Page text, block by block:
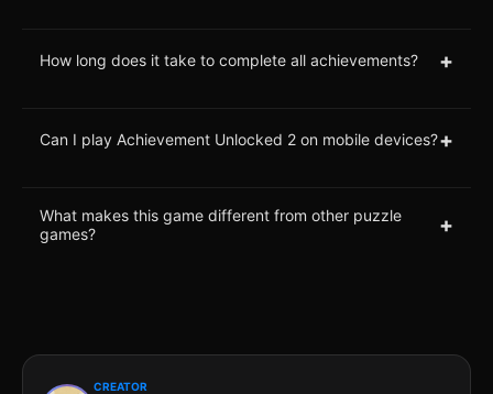
How long does it take to complete all achievements? +
Can I play Achievement Unlocked 2 on mobile devices?+
What makes this game different from other puzzle
games?
+
CREATOR